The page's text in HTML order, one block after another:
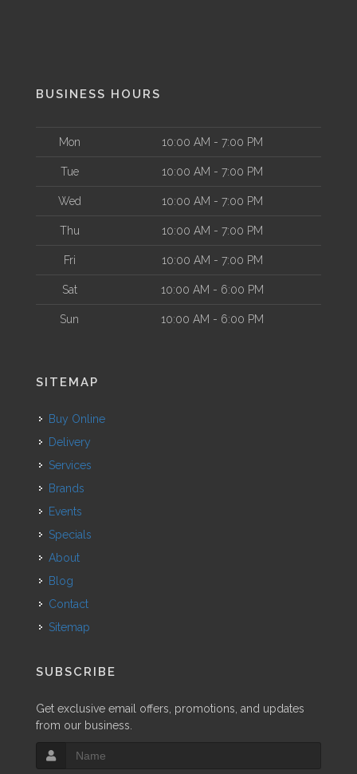
BUSINESS HOURS
Mon 10:00 AM - 7:00 PM
Tue 10:00 AM - 7:00 PM
Wed 10:00 AM - 7:00 PM
Thu 10:00 AM - 7:00 PM
Fri 10:00 AM - 7:00 PM
Sat 10:00 AM - 6:00 PM
Sun 10:00 AM - 6:00 PM
SITEMAP
Buy Online
Delivery
Services
Brands
Events
Specials
About
Blog
Contact
Sitemap
SUBSCRIBE
Get exclusive email offers, promotions, and updates
from our business.